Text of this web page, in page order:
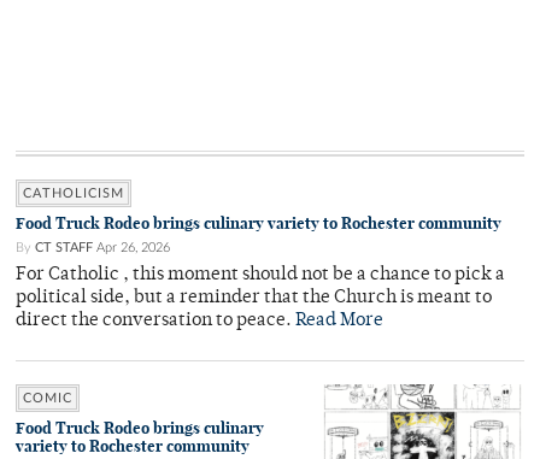
CATHOLICISM
Food Truck Rodeo brings culinary variety to Rochester community
By CT STAFF Apr 26, 2026
For Catholic , this moment should not be a chance to pick a
political side, but a reminder that the Church is meant to
direct the conversation to peace. Read More
COMIC
Food Truck Rodeo brings culinary
variety to Rochester community